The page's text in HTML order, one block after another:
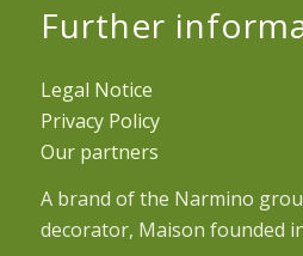
Further
Legal Notice
Privacy Policy
Our partners
A brand of the Narmino
decorator, Maison founded